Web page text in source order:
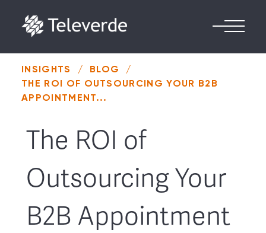
INSIGHTS / BLOG
/
THE ROI OF OUTSOURCING YOUR B2B
APPOINTMENT...
The ROI of
Outsourcing Your
B2B Appointment